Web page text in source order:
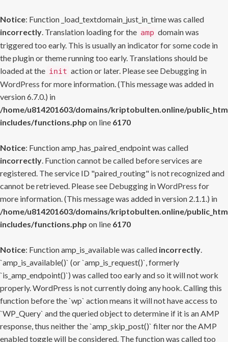
Notice: Function _load_textdomain_just_in_time was called
incorrectly. Translation loading for the amp domain was
triggered too early. This is usually an indicator for some code in
the plugin or theme running too early. Translations should be
loaded at the init action or later. Please see Debugging in
WordPress for more information. (This message was added in
version 6.7.0.) in
/home/u814201603/domains/kriptobulten.online/
includes/functions.php on line 6170
Notice: Function amp_has_paired_endpoint was called
incorrectly. Function cannot be called before services are
registered. The service ID "paired_routing" is not recognized and
cannot be retrieved. Please see Debugging in WordPress for
more information. (This message was added in version 2.1.1.) in
/home/u814201603/domains/kriptobulten.online/
includes/functions.php on line 6170
Notice: Function amp_is_available was called incorrectly.
`amp_is_available()` (or `amp_is_request()`, formerly
`is_amp_endpoint()`) was called too early and so it will not work
properly. WordPress is not currently doing any hook. Calling this
function before the `wp` action means it will not have access to
`WP_Query` and the queried object to determine if it is an AMP
response, thus neither the `amp_skip_post()` filter nor the AMP
enabled toggle will be considered. The function was called too